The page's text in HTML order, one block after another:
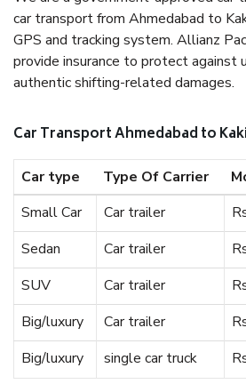
car transport from Ahmedabad to
GPS and tracking system. Allianz
provide insurance to protect against
authentic shifting-related damages.
Car Transport Ahmedabad to
Car type Type Of Carrier
Small Car
Car trailer
Sedan
Car trailer
SUV
Car trailer
Big/luxury
Car trailer
Big/luxury
single car truck